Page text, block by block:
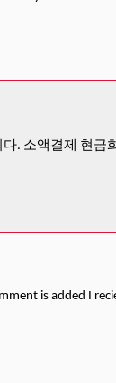
. 소액결제 현금
is added I